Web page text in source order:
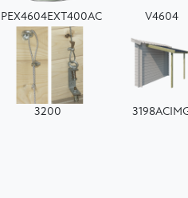
PEX4604EXT400AC V4604
3200